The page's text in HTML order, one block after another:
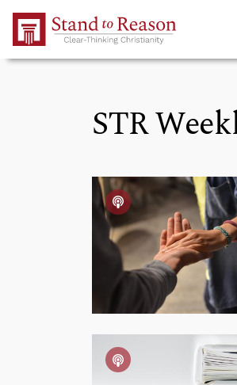
Skip to Main Content
STR